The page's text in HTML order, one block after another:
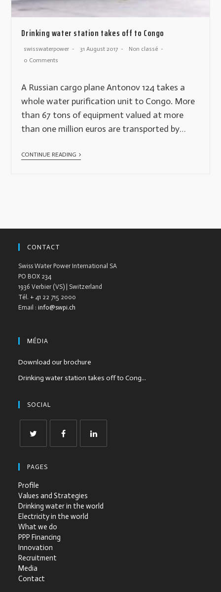
Drinking water station takes off to Congo
swisswaterpower 31 August 2017
Non classé
0 Comments
A Russian cargo plane Antonov 124 takes a
whole water purification unit to Congo. More
than 67 tons of equipment valued at more
than one million euros are transported by…
CONTINUE READING
CONTACT
Swiss Water Power International SA
PO BOX 234
1936 Verbier (VS) | Switzerland
Tél. + 41 22 715 2000
Email :info@swpi.ch
MÉDIA
Download our brochure
Drinking water station takes off to Cong...
SOCIAL
PAGES
Profile
Values and Strategies
Drinking water in the world
Electricity in the world
What we do
PPP Financing
Innovation
Recruitment
Media
Contact